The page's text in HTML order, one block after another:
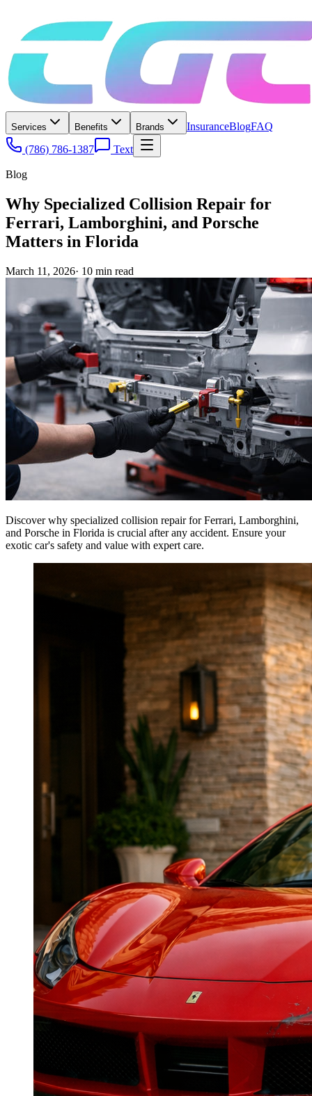
Services Benefits Brands InsuranceBlogFAQ
(786) 786-1387
Text
Blog
Why Specialized Collision Repair for
Ferrari, Lamborghini, and Porsche
Matters in Florida
March 11, 2026· 10 min read
Discover why specialized collision repair for Ferrari, Lamborghini,
and Porsche in Florida is crucial after any accident. Ensure your
exotic car's safety and value with expert care.